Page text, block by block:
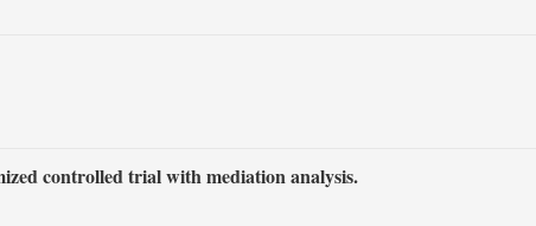
controlled trial with mediation analysis.